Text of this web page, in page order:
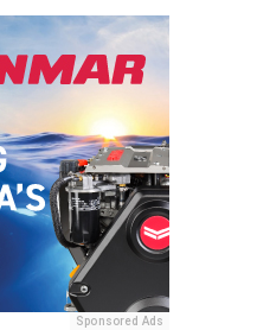
Sponsored Ads